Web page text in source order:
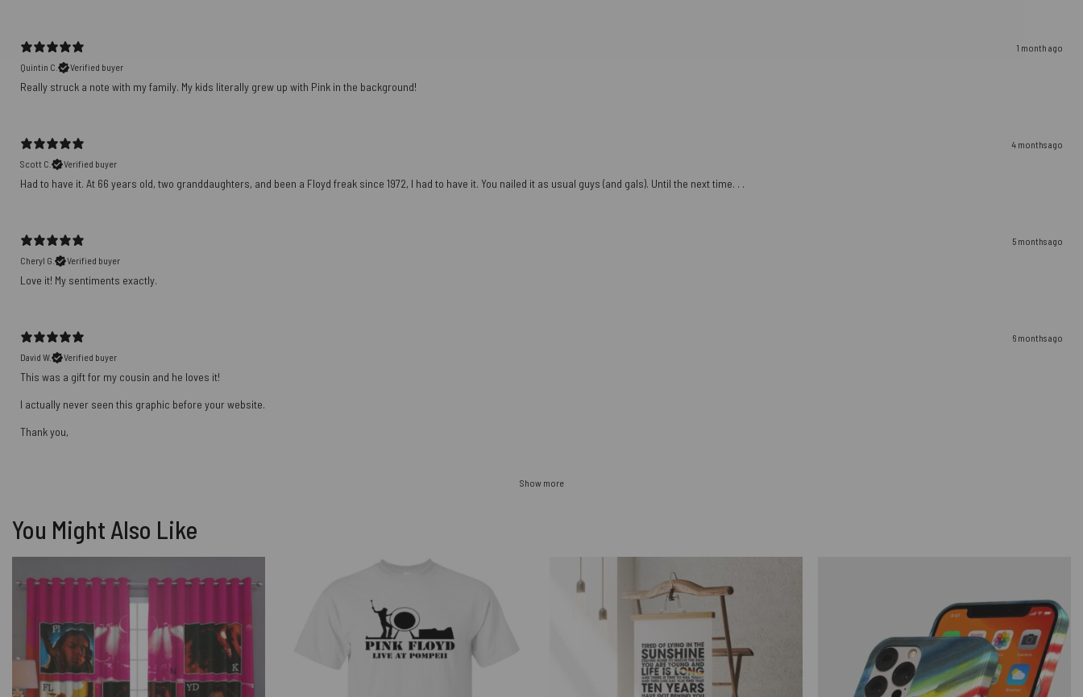
1 month ago
Quintin C.
Verified buyer
Really struck a note with my family. My kids literally grew up with Pink in the background!
4 months ago
Scott C.
Verified buyer
Had to have it. At 66 years old, two granddaughters, and been a Floyd freak since 1972, I had to have it. You nailed it as usual guys (and gals). Until the next time. . .
5 months ago
Cheryl G.
Verified buyer
Love it! My sentiments exactly.
6 months ago
David W.
Verified buyer
This was a gift for my cousin and he loves it!
I actually never seen this graphic before your website.
Thank you,
Show more
You Might Also Like